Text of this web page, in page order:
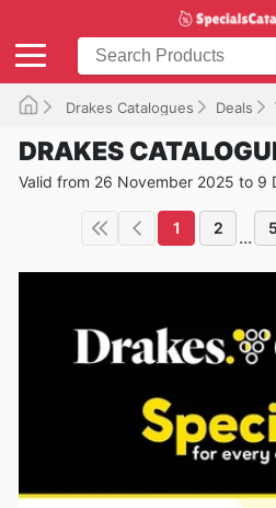
Drakes Catalogues Deals
DRAKES
Valid from 26 November 2025 to 9
1 2 ... 5